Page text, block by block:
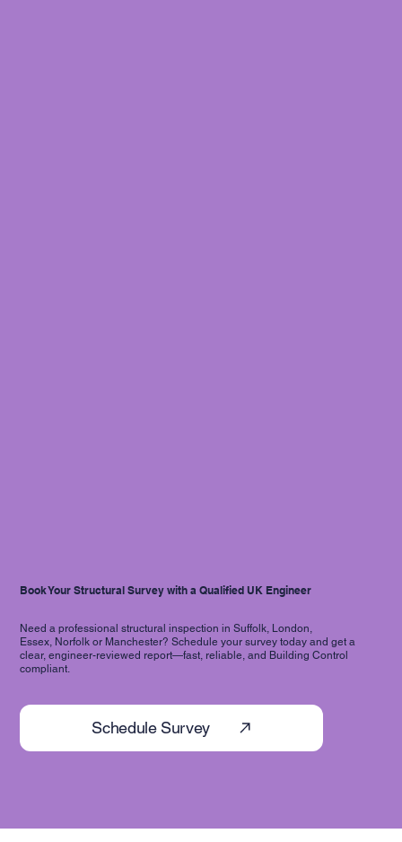
Book Your Structural Survey with a Qualified UK Engineer
Need a professional structural inspection in Suffolk, London,
Essex, Norfolk or Manchester? Schedule your survey today and get a
clear, engineer-reviewed report—fast, reliable, and Building Control
compliant.
Schedule Survey